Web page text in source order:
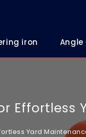
iron Angle
Yard